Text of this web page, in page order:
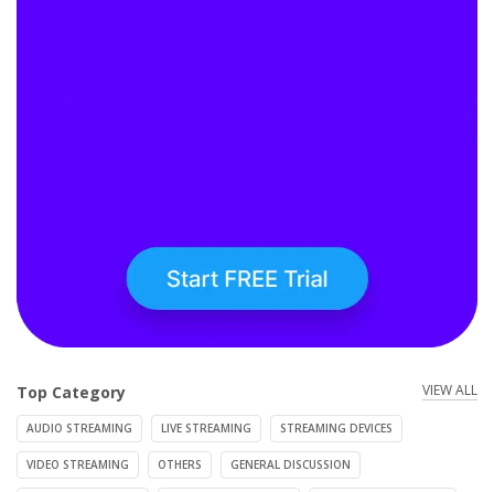
Top Category VIEW ALL
AUDIO STREAMING LIVE STREAMING STREAMING DEVICES
VIDEO STREAMING OTHERS GENERAL DISCUSSION